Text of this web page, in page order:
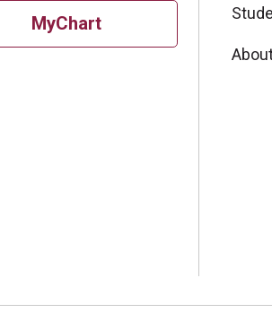
MyChart